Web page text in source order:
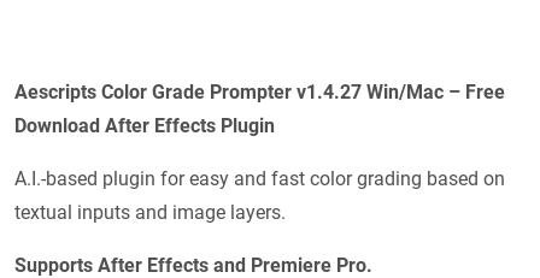
Aescripts Color Grade Prompter v1.4.27 Win/Mac – Free
Download After Effects Plugin
A.I.-based plugin for easy and fast color grading based on
textual inputs and image layers.
Supports After Effects and Premiere Pro.